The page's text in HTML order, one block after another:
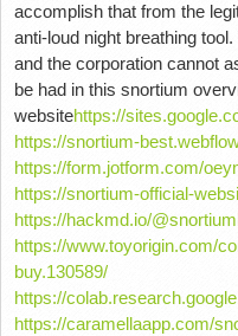
accomplish that from the
anti-loud night breathing
and the corporation cannot
be had in this snortium
websitehttps://
https://snortium-
https://form.jotform.com/
https://snortium-official-
https://hackmd.io/
https://www.toyorigin.com/
buy.130589/
https://
https://caramellaapp.com/